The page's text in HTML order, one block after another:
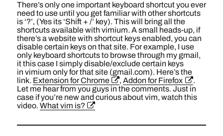
There’s only one important keyboard shortcut you ever
need to use until you get familiar with other shortcuts
is ‘?’, (Yes its ‘Shift + /’ key). This will bring all the
shortcuts available with vimium. A small heads-up, if
there’s a website with shortcut keys enabled, you can
disable certain keys on that site. For example, I use
only keyboard shortcuts to browse through my gmail,
it this case I simply disable/exclude certain keys
in vimium only for that site (gmail.com). Here’s the
link. Extension for Chrome ,Addon for Firefox
.
Let me hear from you guys in the comments. Just in
case if you’re new and curious about vim, watch this
video. What vim is?